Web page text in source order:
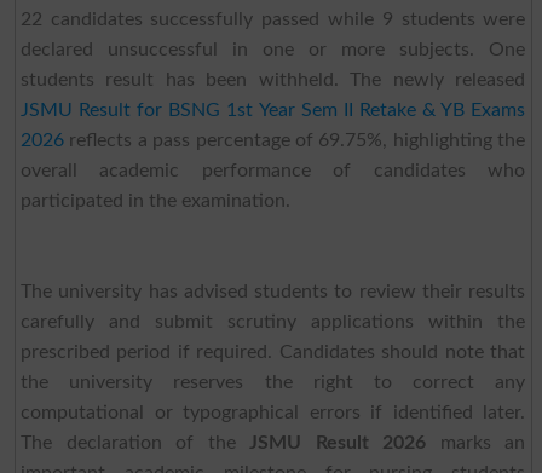
22 candidates successfully passed while 9 students were
declared unsuccessful in one or more subjects. One
students result has been withheld. The newly released
JSMU Result for BSNG 1st Year Sem II Retake & YB Exams
2026reflects a pass percentage of 69.75%, highlighting the
overall academic performance of candidates who
participated in the examination.
The university has advised students to review their results
carefully and submit scrutiny applications within the
prescribed period if required. Candidates should note that
the university reserves the right to correct any
computational or typographical errors if identified later.
The declaration of the
JSMU Result 2026 marks an